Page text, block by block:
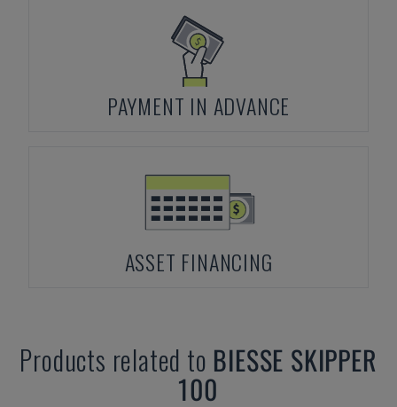
PAYMENT IN ADVANCE
ASSET FINANCING
Products related to BIESSE SKIPPER
100